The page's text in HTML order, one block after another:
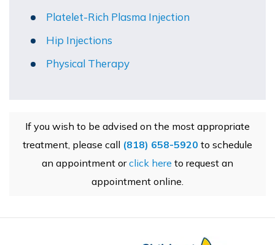
Platelet-Rich Plasma Injection
Hip Injections
Physical Therapy
If you wish to be advised on the most appropriate
treatment, please call (818) 658-5920 to schedule
an appointment orclick here to request an
appointment online.